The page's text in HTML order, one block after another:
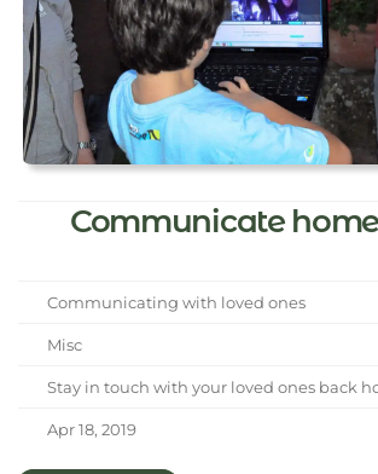
Communicate home
Communicating with loved ones
Misc
Stay in touch with your loved ones back
Apr 18, 2019